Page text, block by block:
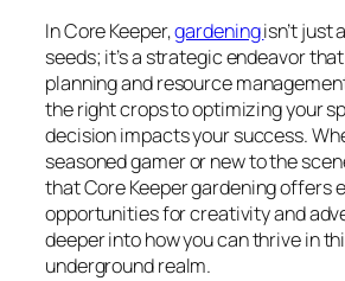
In Core Keeper,gardeningisn’t just
seeds; it’s a strategic endeavor
planning and resource
the right crops to optimizing your
decision impacts your success.
seasoned gamer or new to the
that Core Keeper gardening offers
opportunities for creativity and
deeper into how you can thrive in
underground realm.